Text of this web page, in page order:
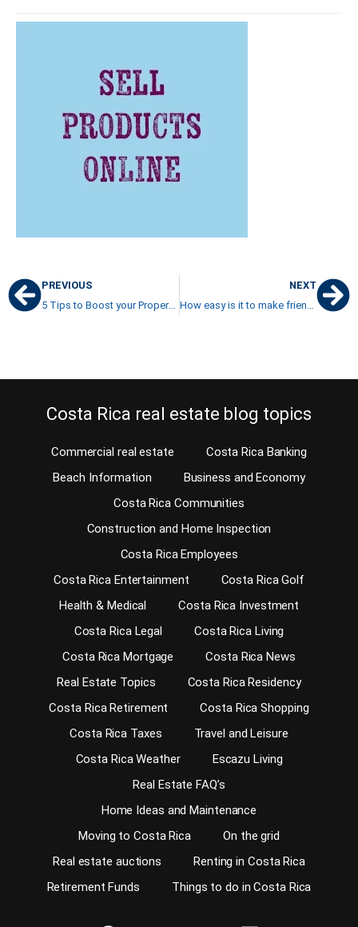
PREVIOUS
5 Tips to Boost your Property Management Business
NEXT
Costa Rica real estate blog topics
Commercial real estate
Costa Rica Banking
Beach Information
Business and Economy
Costa Rica Communities
Construction and Home Inspection
Costa Rica Employees
Costa Rica Entertainment
Costa Rica Golf
Health & Medical
Costa Rica Investment
Costa Rica Legal
Costa Rica Living
Costa Rica Mortgage
Costa Rica News
Real Estate Topics
Costa Rica Residency
Costa Rica Retirement
Costa Rica Shopping
Costa Rica Taxes
Travel and Leisure
Costa Rica Weather
Escazu Living
Real Estate FAQ’s
Home Ideas and Maintenance
Moving to Costa Rica
On the grid
Real estate auctions
Renting in Costa Rica
Retirement Funds
Things to do in Costa Rica